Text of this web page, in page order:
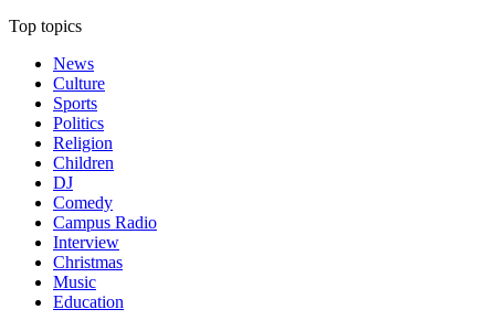
Top topics
News
Culture
Sports
Politics
Religion
Children
DJ
Comedy
Campus Radio
Interview
Christmas
Music
Education